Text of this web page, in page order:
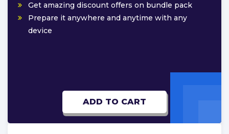
Get amazing discount offers on bundle pack
Prepare it anywhere and anytime with any
device
ADD TO CART